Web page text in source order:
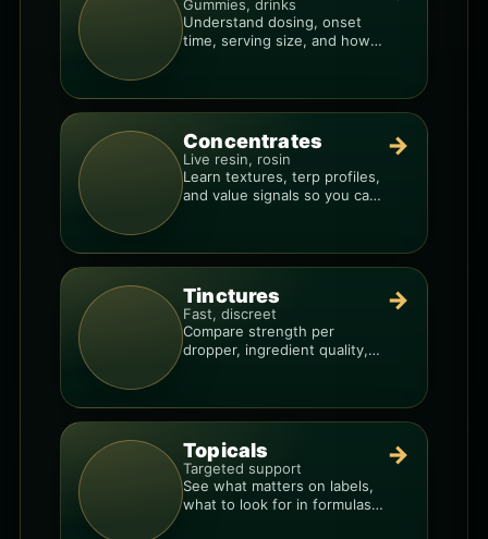
Gummies, drinks
Understand dosing, onset
time, serving size, and how
Concentrates
Live resin, rosin
Learn textures, terp profiles,
and value signals so you can
→
Tinctures
Fast, discreet
Compare strength per
dropper, ingredient quality,
→
Topicals
Targeted support
See what matters on labels,
what to look for in formulas,
→